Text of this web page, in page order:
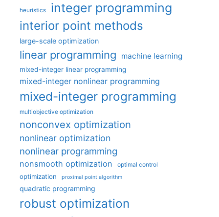
heuristics integer programming
interior point methods
large-scale optimization
linear programming machine learning
mixed-integer linear programming
mixed-integer nonlinear programming
mixed-integer programming
multiobjective optimization
nonconvex optimization
nonlinear optimization
nonlinear programming
nonsmooth optimization optimal control
optimization proximal point algorithm
quadratic programming
robust optimization